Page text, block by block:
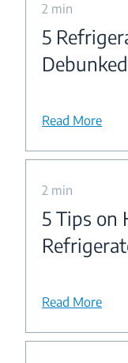
2 min
5
Debunked
Read More
2 min
5 Tips on
Read More